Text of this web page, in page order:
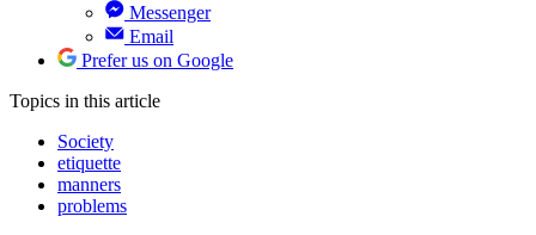
Messenger
Email
Prefer us on Google
Topics in this article
Society
etiquette
manners
problems